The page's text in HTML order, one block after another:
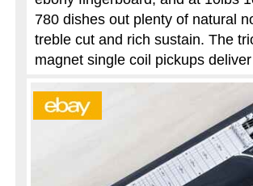
780 dishes out plenty of natural
treble cut and rich sustain. The
magnet single coil pickups